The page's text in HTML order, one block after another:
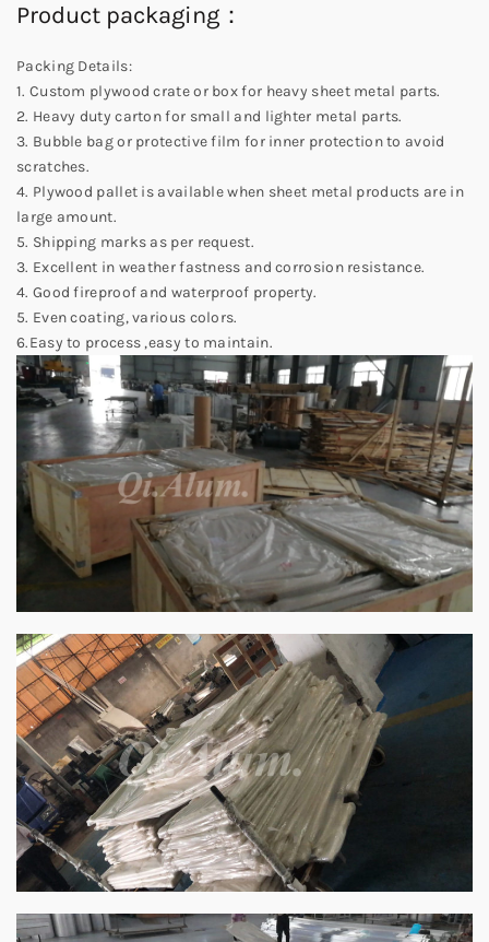
Product packaging：
Packing Details:
1. Custom plywood crate or box for heavy sheet metal parts.
2. Heavy duty carton for small and lighter metal parts.
3. Bubble bag or protective film for inner protection to avoid
scratches.
4. Plywood pallet is available when sheet metal products are in
large amount.
5. Shipping marks as per request.
3. Excellent in weather fastness and corrosion resistance.
4. Good fireproof and waterproof property.
5. Even coating, various colors.
6.Easy to process ,easy to maintain.